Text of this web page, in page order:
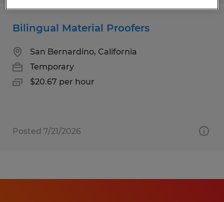
Bilingual Material Proofers
San Bernardino, California
Temporary
$20.67 per hour
Posted 7/21/2026